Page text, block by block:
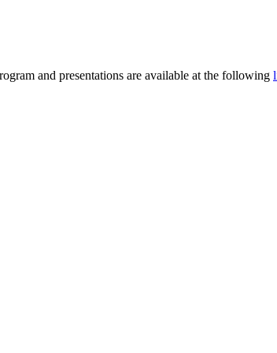
and presentations are available at the following